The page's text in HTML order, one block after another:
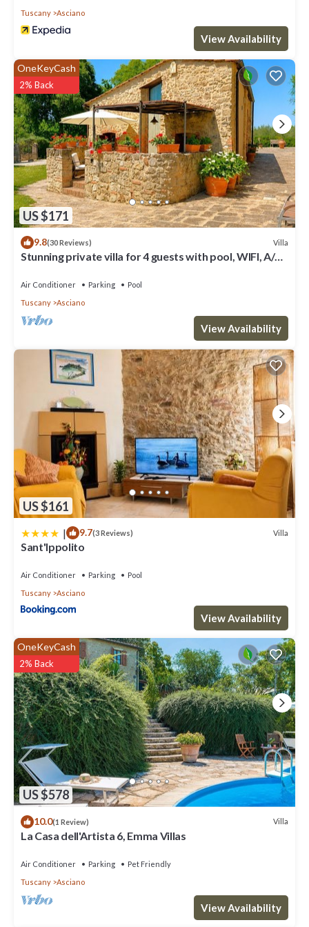
Tuscany
Asciano
View Availability
US $171
OneKeyCash
2% Back
9.8(30 Reviews) Villa
Stunning private villa for 4 guests with pool, WIFI, A/C,
Air Conditioner Parking
Pool
Tuscany
Asciano
View Availability
US $161
| 9.7(3 Reviews) Villa
Sant'Ippolito
Air Conditioner Parking
Pool
Tuscany
Asciano
View Availability
US $578
OneKeyCash
2% Back
10.0(1 Review) Villa
La Casa dell'Artista 6, Emma Villas
Air Conditioner Parking
Pet Friendly
Tuscany
Asciano
View Availability